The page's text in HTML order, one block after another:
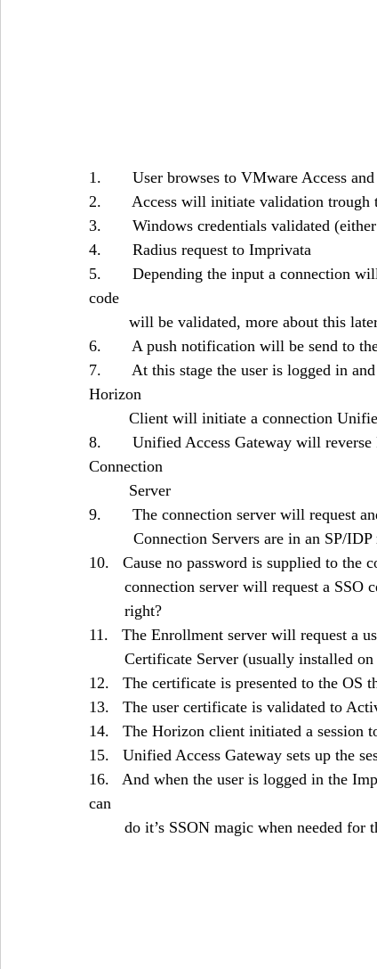
1.       User browses to VMware Access
2.       Access will initiate validation trough
3.       Windows credentials validated
4.       Radius request to Imprivata
5.       Depending the input a connection
will be validated, more about this
6.       A push notification will be send to
7.       At this stage the user is logged in
Horizon
Client will initiate a connection
8.       Unified Access Gateway will
Connection
	 Server
9.       The connection server will request
Connection Servers are in an SP/
10.   Cause no password is supplied to the
connection server will request a SSO
	right?
Certificate Server (usually installed
12.   The certificate is presented to the OS
13.   The user certificate is validated to
14.   The Horizon client initiated a session
15.   Unified Access Gateway sets up the
16.   And when the user is logged in the
can
do it’s SSON magic when needed for